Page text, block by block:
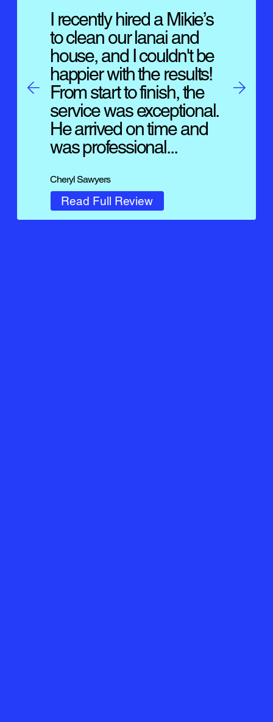
I recently hired a Mikie’s
to clean our lanai and
house, and I couldn't be
happier with the results!
From start to finish, the
service was exceptional.
He arrived on time and
was professional...
Read Full Review
Cheryl Sawyers